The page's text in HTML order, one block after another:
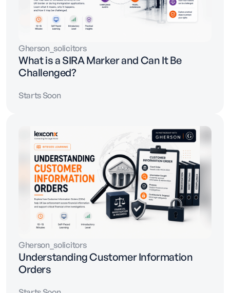
Gherson_solicitors
What is a SIRA Marker and Can It Be
Challenged?
Starts Soon
Gherson_solicitors
Understanding Customer Information
Orders